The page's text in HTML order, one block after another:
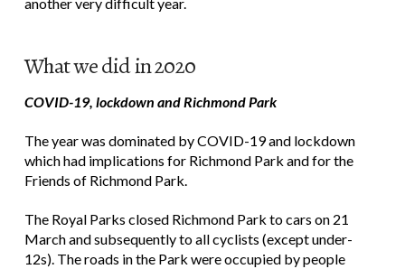
another very difficult year.
What we did in 2020
COVID-19, lockdown and Richmond Park
The year was dominated by COVID-19 and lockdown
which had implications for Richmond Park and for the
Friends of Richmond Park.
The Royal Parks closed Richmond Park to cars on 21
March and subsequently to all cyclists (except under-
12s). The roads in the Park were occupied by people